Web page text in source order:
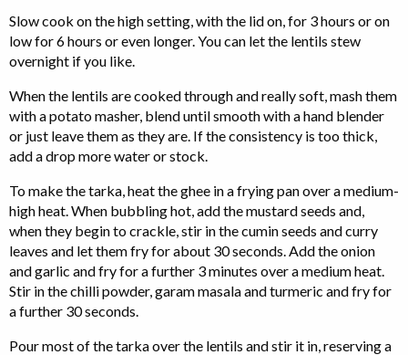
Slow cook on the high setting, with the lid on, for 3 hours or on
low for 6 hours or even longer. You can let the lentils stew
overnight if you like.
When the lentils are cooked through and really soft, mash them
with a potato masher, blend until smooth with a hand blender
or just leave them as they are. If the consistency is too thick,
add a drop more water or stock.
To make the tarka, heat the ghee in a frying pan over a medium-
high heat. When bubbling hot, add the mustard seeds and,
when they begin to crackle, stir in the cumin seeds and curry
leaves and let them fry for about 30 seconds. Add the onion
and garlic and fry for a further 3 minutes over a medium heat.
Stir in the chilli powder, garam masala and turmeric and fry for
a further 30 seconds.
Pour most of the tarka over the lentils and stir it in, reserving a